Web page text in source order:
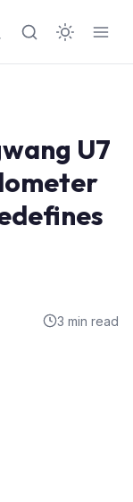
U7
3 min read